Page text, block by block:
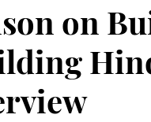
on